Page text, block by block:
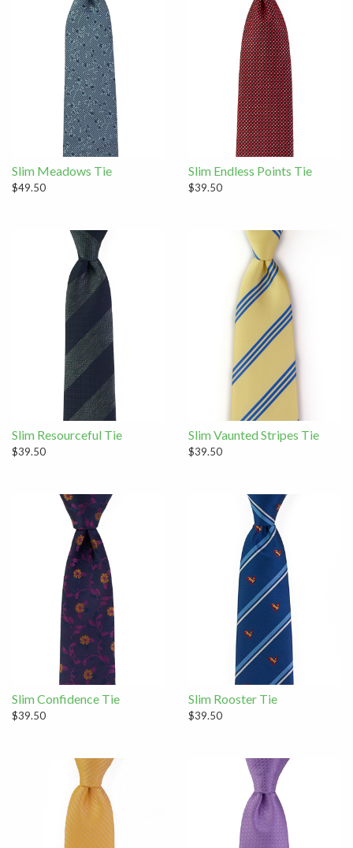
Slim Meadows Tie
$49.50
Slim Endless Points Tie
$39.50
Slim Resourceful Tie
$39.50
Slim Vaunted Stripes Tie
$39.50
Slim Confidence Tie
$39.50
Slim Rooster Tie
$39.50